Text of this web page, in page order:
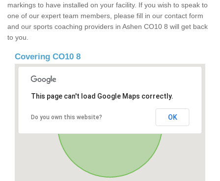
markings to have installed on your facility. If you wish to speak to
one of our expert team members, please fill in our contact form
and our sports coaching providers in Ashen CO10 8 will get back
to you.
Covering CO10 8
This page can't load Google Maps correctly.
Do you own this website? OK